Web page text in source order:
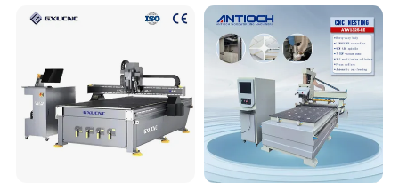
Door & Floor Making